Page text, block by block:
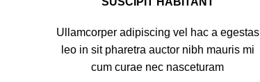
Ullamcorper adipiscing vel hac a egestas
leo in sit pharetra auctor nibh mauris mi
cum curae nec nasceturam